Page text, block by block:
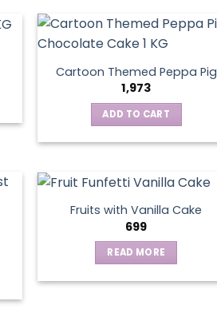
Cartoon Themed Peppa Pig
1,973
ADD TO CART
Fruits with Vanilla Cake
699
READ MORE